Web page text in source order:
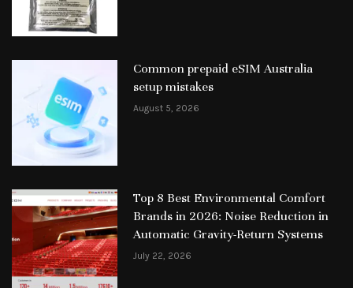
Common prepaid eSIM Australia
setup mistakes
August 5, 2026
Top 8 Best Environmental Comfort
Brands in 2026: Noise Reduction in
Automatic Gravity-Return Systems
July 22, 2026